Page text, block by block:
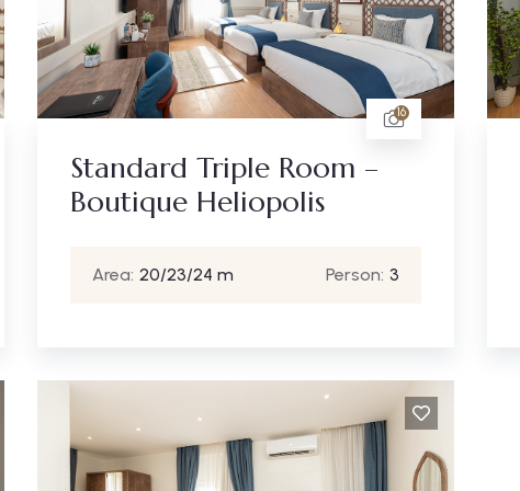
16
Standard Triple Room –
Boutique Heliopolis
Area: 20/23/24 m Person: 3